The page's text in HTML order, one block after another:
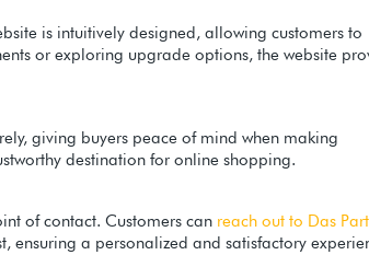
is intuitively designed, allowing customers to
or exploring upgrade options, the website
giving buyers peace of mind when making
destination for online shopping.
of contact. Customers can reach out to Das
ensuring a personalized and satisfactory